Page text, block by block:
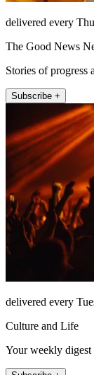
delivered every
The Good News
Stories of progress
Subscribe +
delivered every
Culture and Life
Your weekly digest